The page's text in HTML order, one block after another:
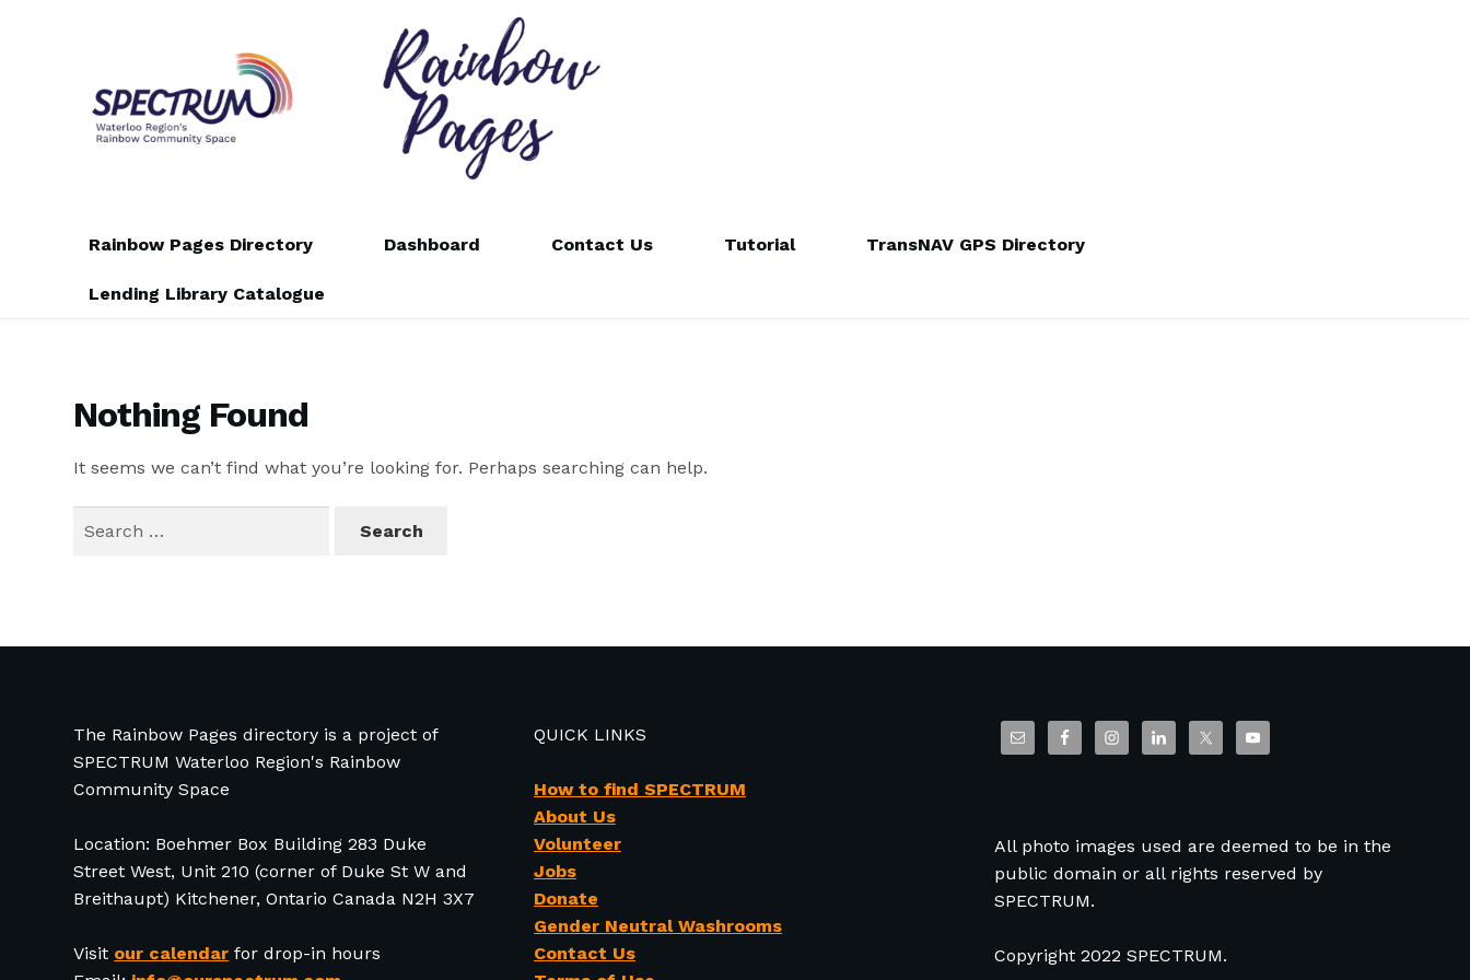
Rainbow Pages Directory Dashboard Contact Us Tutorial TransNAV GPS Directory
Lending Library Catalogue
Nothing Found
It seems we can’t find what you’re looking for. Perhaps searching can help.
The Rainbow Pages directory is a project of
SPECTRUM Waterloo Region's Rainbow
Community Space
Location: Boehmer Box Building 283 Duke
Street West, Unit 210 (corner of Duke St W and
Breithaupt) Kitchener, Ontario Canada N2H 3X7
Visit our calendar for drop-in hours
QUICK LINKS
How to find SPECTRUM
About Us
Volunteer
Jobs
Donate
Gender Neutral Washrooms
Contact Us
All photo images used are deemed to be in the
public domain or all rights reserved by
SPECTRUM.
Copyright 2022 SPECTRUM.